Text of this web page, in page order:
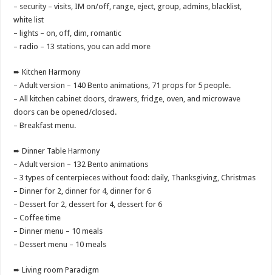
– security – visits, IM on/off, range, eject, group, admins, blacklist,
white list
– lights – on, off, dim, romantic
– radio – 13 stations, you can add more
➨ Kitchen Harmony
– Adult version – 140 Bento animations, 71 props for 5 people.
– All kitchen cabinet doors, drawers, fridge, oven, and microwave
doors can be opened/closed.
– Breakfast menu.
➨ Dinner Table Harmony
– Adult version – 132 Bento animations
– 3 types of centerpieces without food: daily, Thanksgiving, Christmas
– Dinner for 2, dinner for 4, dinner for 6
– Dessert for 2, dessert for 4, dessert for 6
– Coffee time
– Dinner menu – 10 meals
– Dessert menu – 10 meals
➨ Living room Paradigm